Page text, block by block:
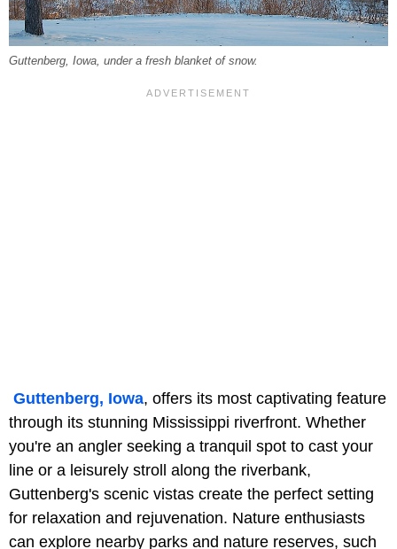
Guttenberg, Iowa, under a fresh blanket of snow.
Guttenberg, Iowa, offers its most captivating feature
through its stunning Mississippi riverfront. Whether
you're an angler seeking a tranquil spot to cast your
line or a leisurely stroll along the riverbank,
Guttenberg's scenic vistas create the perfect setting
for relaxation and rejuvenation. Nature enthusiasts
can explore nearby parks and nature reserves, such